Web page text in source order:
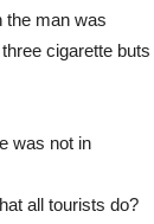
the man was
cigarette buts
was not in
all tourists do?